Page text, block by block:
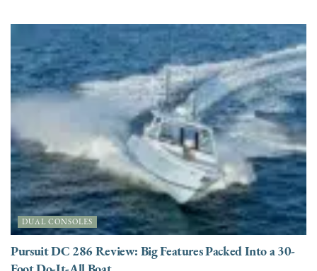
DUAL CONSOLES
Pursuit DC 286 Review: Big Features Packed Into a 30-